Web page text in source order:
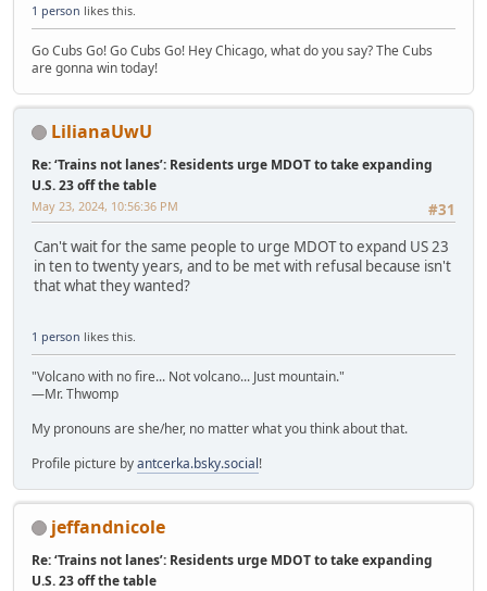
1 person likes this.
Go Cubs Go! Go Cubs Go! Hey Chicago, what do you say? The Cubs
are gonna win today!
LilianaUwU
Re: ‘Trains not lanes’: Residents urge MDOT to take expanding
U.S. 23 off the table
#31
May 23, 2024, 10:56:36 PM
Can't wait for the same people to urge MDOT to expand US 23
in ten to twenty years, and to be met with refusal because isn't
that what they wanted?
1 person likes this.
"Volcano with no fire... Not volcano... Just mountain."
—Mr. Thwomp
My pronouns are she/her, no matter what you think about that.
Profile picture byantcerka.bsky.social!
jeffandnicole
Re: ‘Trains not lanes’: Residents urge MDOT to take expanding
U.S. 23 off the table